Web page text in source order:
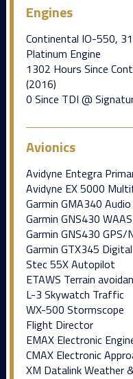
Engines
Continental IO-550,
Platinum Engine
1302 Hours Since
(2016)
0 Since TDI @
Avionics
Avidyne Entegra
Avidyne EX 5000
Garmin GMA340
Garmin GNS430
Garmin GNS430 GPS/
Garmin GTX345
Stec 55X Autopilot
ETAWS Terrain
L-3 Skywatch Traffic
WX-500 Stormscope
Flight Director
EMAX Electronic
CMAX Electronic
XM Datalink Weather